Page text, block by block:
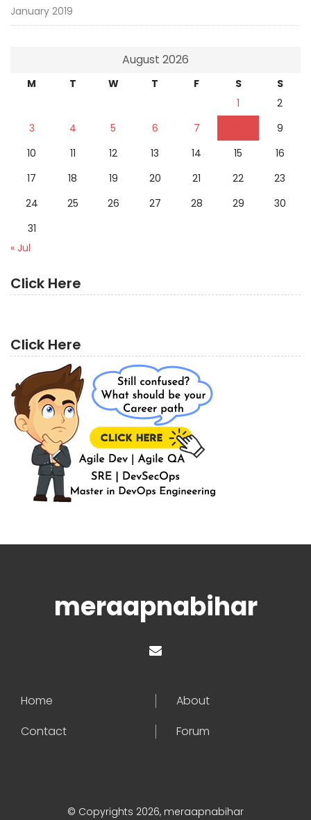
January 2019
August 2026
M T W T F S
S
1
2
3
4 5 6 7
9
10
11 12 13 14 15
16
17
18 19 20 21 22
23
24
25 26 27 28 29
30
31
« Jul
Click Here
Click Here
meraapnabihar
Home
About
Contact
Forum
© Copyrights 2026, meraapnabihar